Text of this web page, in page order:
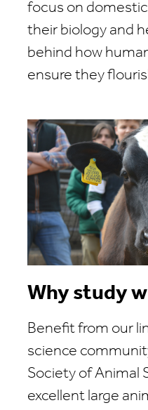
focus on
their biology and
behind how
ensure they
Why study
Benefit from our
science
Society of Animal
excellent large